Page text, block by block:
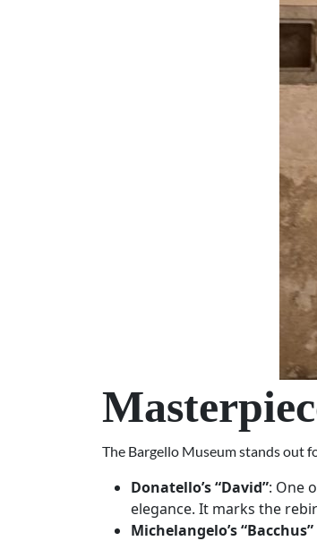
The Bargello Museum stands out
Donatello’s “David”: One
elegance. It marks the
Michelangelo’s